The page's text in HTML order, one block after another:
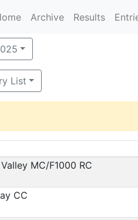
Archive Results
List
MC/F1000 RC
CC